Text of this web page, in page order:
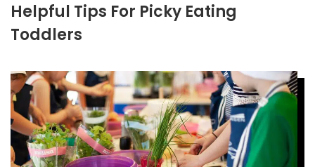
Helpful Tips For Picky Eating
Toddlers